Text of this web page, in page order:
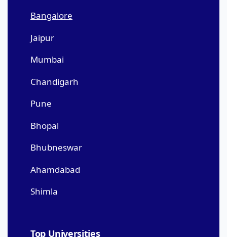
Bangalore
Jaipur
Mumbai
Chandigarh
Pune
Bhopal
Bhubneswar
Ahamdabad
Shimla
Top Universities